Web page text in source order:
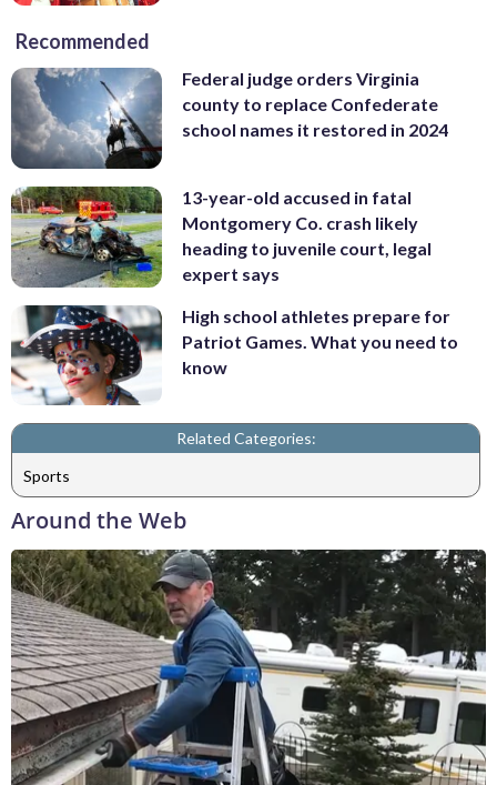
Recommended
Federal judge orders Virginia
county to replace Confederate
school names it restored in 2024
13-year-old accused in fatal
Montgomery Co. crash likely
heading to juvenile court, legal
expert says
High school athletes prepare for
Patriot Games. What you need to
know
Related Categories:
Sports
Around the Web